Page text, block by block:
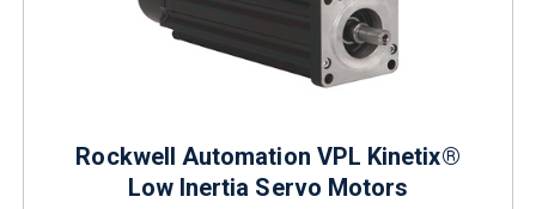
Rockwell Automation VPL Kinetix®
Low Inertia Servo Motors